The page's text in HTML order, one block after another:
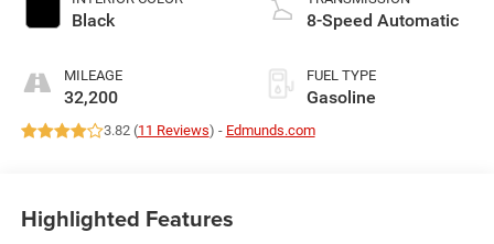
Black
MILEAGE
32,200
8-Speed Automatic
FUEL TYPE
Gasoline
3.82 (11 Reviews) - Edmunds.com
Highlighted Features